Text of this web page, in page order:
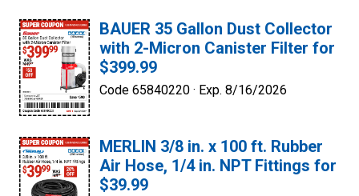
BAUER 35 Gallon Dust Collector
with 2-Micron Canister Filter for
$399.99
Code 65840220 · Exp. 8/16/2026
MERLIN 3/8 in. x 100 ft. Rubber
Air Hose, 1/4 in. NPT Fittings for
$39.99